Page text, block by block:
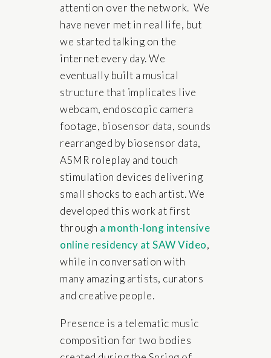
attention over the network. We
have never met in real life, but
we started talking on the
internet every day. We
eventually built a musical
structure that implicates live
webcam, endoscopic camera
footage, biosensor data, sounds
rearranged by biosensor data,
ASMR roleplay and touch
stimulation devices delivering
small shocks to each artist. We
developed this work at first
through a month-long intensive
online residency at SAW Video,
while in conversation with
many amazing artists, curators
and creative people.
Presence is a telematic music
composition for two bodies